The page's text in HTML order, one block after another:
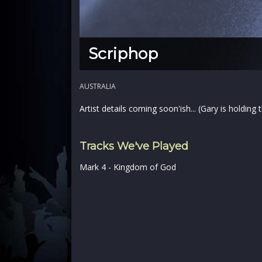
Scriphop
AUSTRALIA
Artist details coming soon'ish... (Gary is
Tracks We've Played
Mark 4 - Kingdom of God